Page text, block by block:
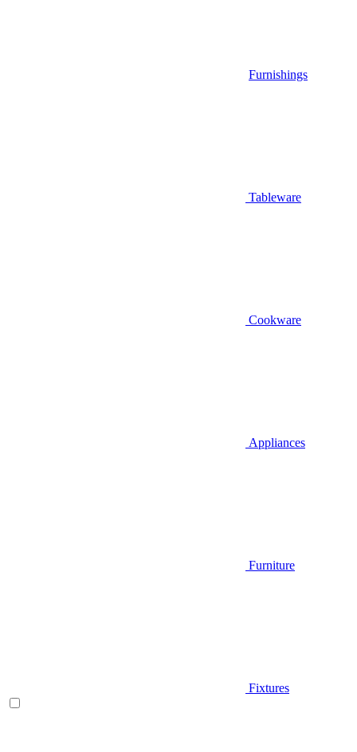
Furnishings
Tableware
Cookware
Appliances
Furniture
Fixtures